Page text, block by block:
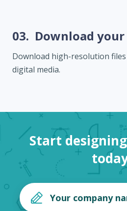
03. Download
Download high-resolution
digital media.
Start